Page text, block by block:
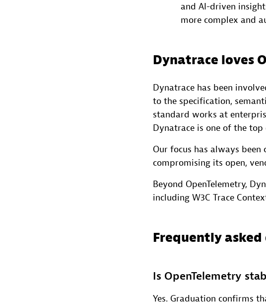
and AI-driven
more complex and
Dynatrace loves
Dynatrace has been
to the specification,
standard works at
Dynatrace is one of the
Our focus has always
compromising its open,
Beyond OpenTelemetry,
including W3C Trace
Frequently
Is OpenTelemetry
Yes. Graduation confirms